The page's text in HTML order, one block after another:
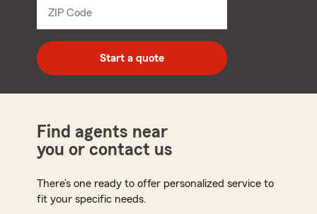
ZIP Code
digit
zip
code
Start a quote
Find agents near
you or contact us
There’s one ready to offer personalized service to
fit your specific needs.